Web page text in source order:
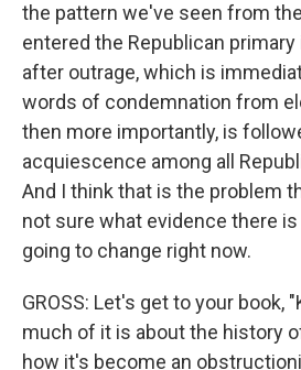
the pattern we've seen from
entered the Republican
after outrage, which is
words of condemnation from
then more importantly, is
acquiescence among all
And I think that is the problem
not sure what evidence there
going to change right now.
GROSS: Let's get to your book,
much of it is about the history
how it's become an